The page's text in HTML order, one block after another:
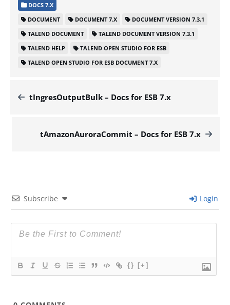
DOCS 7.X
DOCUMENT
DOCUMENT 7.X
DOCUMENT VERSION 7.3.1
TALEND DOCUMENT
TALEND DOCUMENT VERSION 7.3.1
TALEND HELP
TALEND OPEN STUDIO FOR ESB
TALEND OPEN STUDIO FOR ESB DOCUMENT 7.X
tIngresOutputBulk – Docs for ESB 7.x
tAmazonAuroraCommit – Docs for ESB 7.x
Subscribe Login
{} [+]